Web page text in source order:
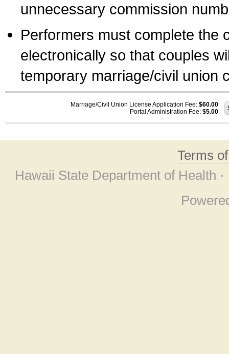
unnecessary commission
Performers must complete the
electronically so that couples
temporary marriage/civil union
Marriage/Civil Union License Application Fee: $60.00
Portal Administration Fee: $5.00
Terms
Hawaii State Department of Health